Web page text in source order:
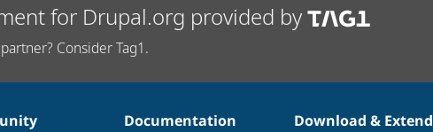
for Drupal.org provided by
Consider Tag1.
Documentation Download & Extend